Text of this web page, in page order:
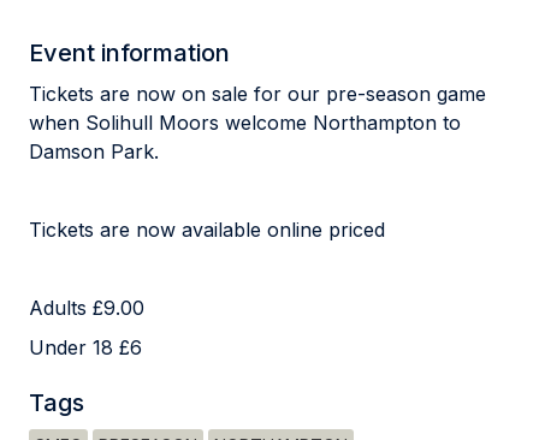
Event information
Tickets are now on sale for our pre-season game
when Solihull Moors welcome Northampton to
Damson Park.
Tickets are now available online priced
Adults £9.00
Under 18 £6
Tags